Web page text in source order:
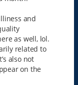
and
as well, lol.
related to
also not
on the